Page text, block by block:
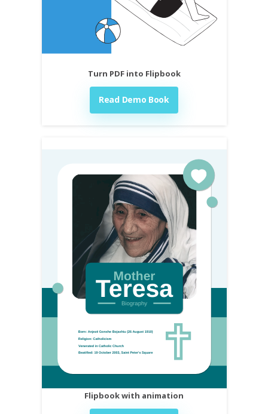
Turn PDF into Flipbook
Read Demo Book
Flipbook with animation